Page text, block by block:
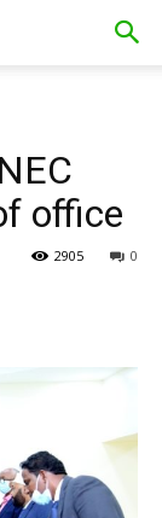
office
0
2905